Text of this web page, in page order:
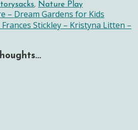
, Nature Play
– Dream Gardens for Kids
Stickley – Kristyna Litten –